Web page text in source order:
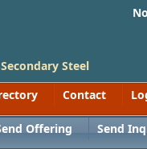
Steel
Contact
Offering Send